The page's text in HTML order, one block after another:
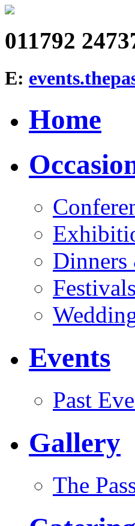
011792
E:
Home
Dinners
Festivals
Events
Past
Gallery
The